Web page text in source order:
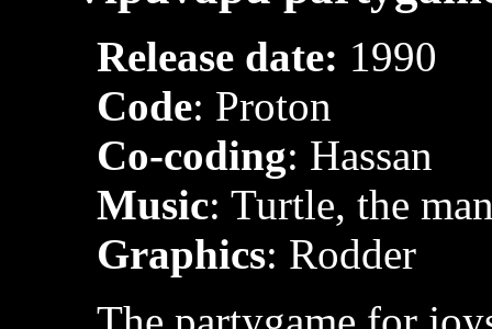
Release date: 1990
Code: Proton
Co-coding: Hassan
Music: Turtle, the
Graphics: Rodder